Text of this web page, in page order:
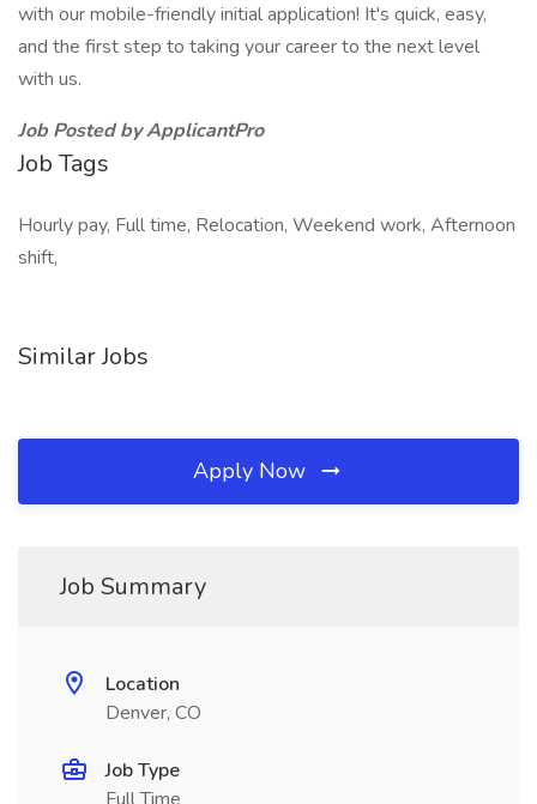
with our mobile-friendly initial application! It's quick, easy,
and the first step to taking your career to the next level
with us.
Job Posted by ApplicantPro
Job Tags
Hourly pay, Full time, Relocation, Weekend work, Afternoon
shift,
Similar Jobs
Apply Now
Job Summary
Location
Denver, CO
Job Type